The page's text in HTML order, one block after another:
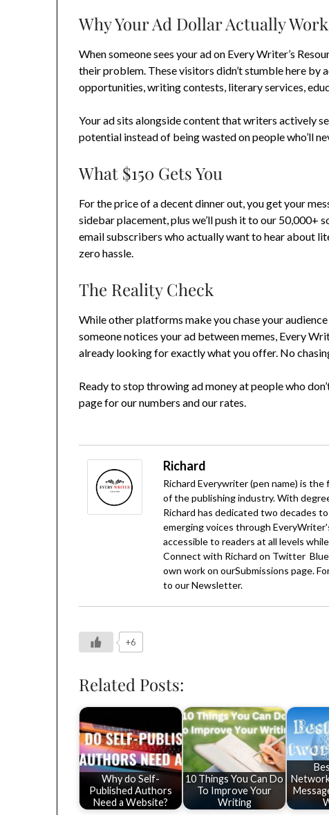
Why Your Ad Dollar Actually
When someone sees your ad on Every Writer’s
their problem. These visitors didn’t stumble here
opportunities, writing contests, literary services,
Your ad sits alongside content that writers actively
potential instead of being wasted on people who’ll
What $150 Gets You
For the price of a decent dinner out, you get your
sidebar placement, plus we’ll push it to our
email subscribers who actually want to hear about
zero hassle.
The Reality Check
While other platforms make you chase your
someone notices your ad between memes, Every
already looking for exactly what you offer. No
Ready to stop throwing ad money at people who
page for our numbers and our rates.
Richard
Richard Everywriter (pen name) is
of the publishing industry. With
Richard has dedicated two decades
emerging voices through
accessible to readers at all levels
Connect with Richard on Twitter
own work on ourSubmissions page.
to ourNewsletter.
+6
Related Posts:
Why do Self-
Published Authors
Need a Website?
10 Things You Can Do
To Improve Your
Writing